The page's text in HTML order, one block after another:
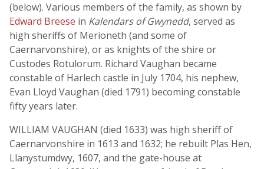
(below). Various members of the family, as shown by
Edward Breese in Kalendars of Gwynedd, served as
high sheriffs of Merioneth (and some of
Caernarvonshire), or as knights of the shire or
Custodes Rotulorum. Richard Vaughan became
constable of Harlech castle in July 1704, his nephew,
Evan Lloyd Vaughan (died 1791) becoming constable
fifty years later.
WILLIAM VAUGHAN (died 1633) was high sheriff of
Caernarvonshire in 1613 and 1632; he rebuilt Plas Hen,
Llanystumdwy, 1607, and the gate-house at